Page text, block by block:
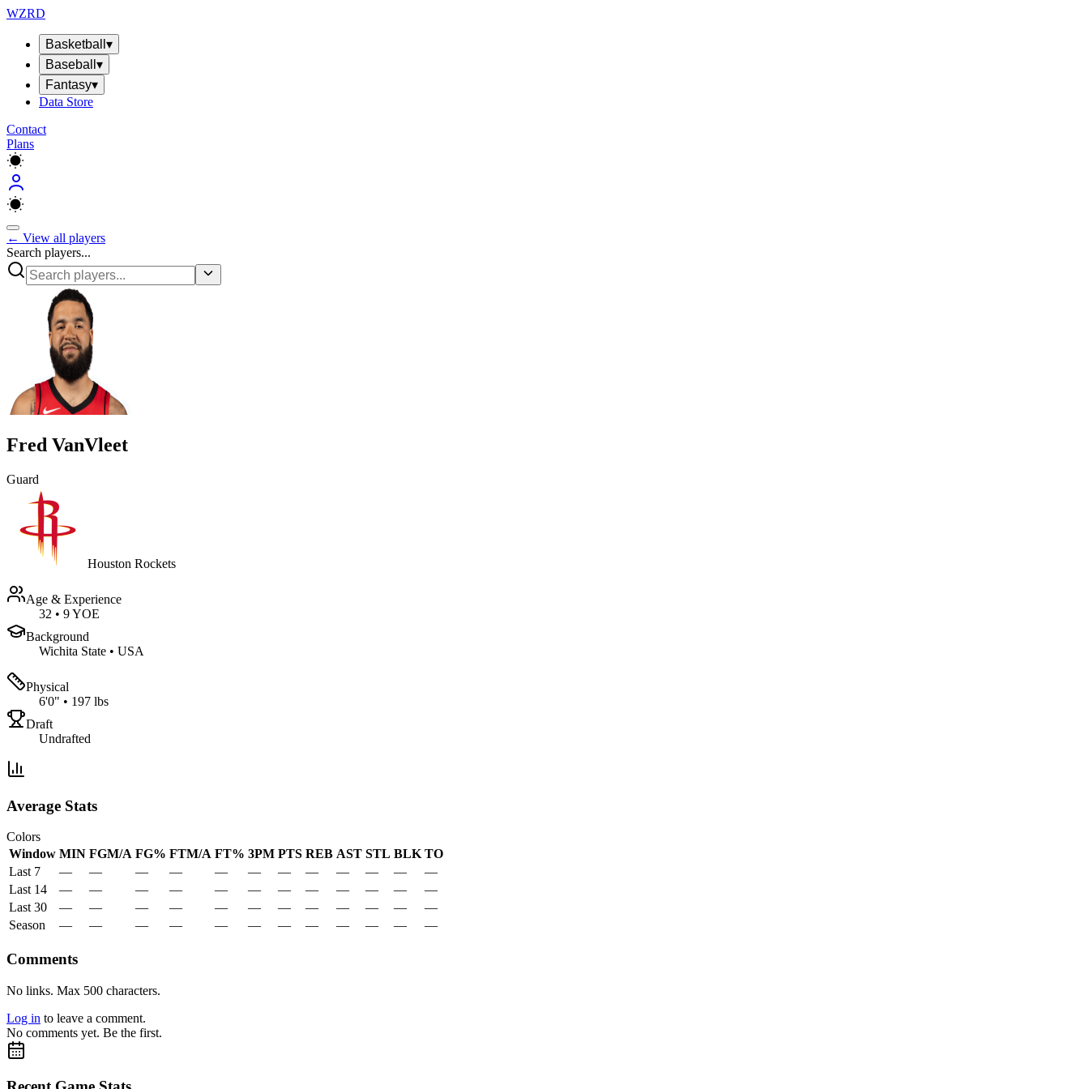
WZRD
Basketball ▾
Baseball ▾
Fantasy▾
Data Store
Contact
Plans
← View all players
Search players...
Fred VanVleet
Guard
Houston Rockets
Age & Experience
32 • 9 YOE
Background
Wichita State • USA
Physical
6'0" • 197 lbs
Draft
Undrafted
Average Stats
Colors
Window MIN FGM/A FG% FTM/A FT% 3PM PTS REB AST STL BLK TO
Last 7
— — — — — — — — — — —
—
Last 14
— — — — — — — — — — —
—
Last 30
— — — — — — — — — — —
—
Season
— — — — — — — — — — — —
Comments
No links. Max 500 characters.
Log in to leave a comment.
No comments yet. Be the first.